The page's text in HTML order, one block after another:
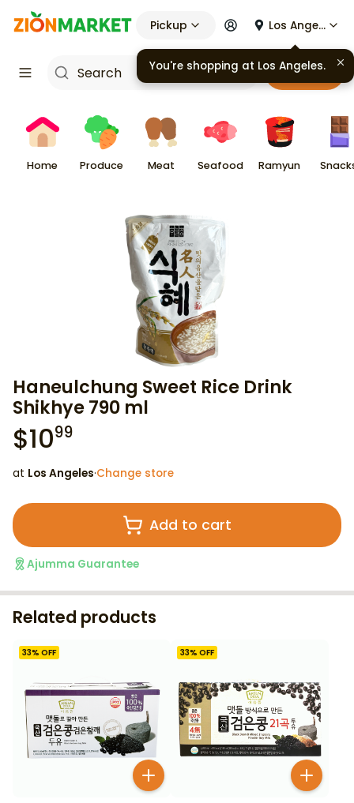
Pickup Los Angeles
Cart
Home Produce Meat Seafood Ramyun
Haneulchung Sweet Rice Drink
Shikhye 790 ml
$1099
at Los Angeles·Change store
Add to cart
Ajumma Guarantee
Related products
33% OFF 33% OFF
You're shopping at Los Angeles.